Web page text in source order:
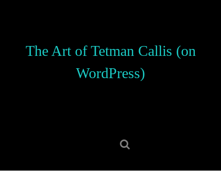
The Art of Tetman Callis (on
WordPress)